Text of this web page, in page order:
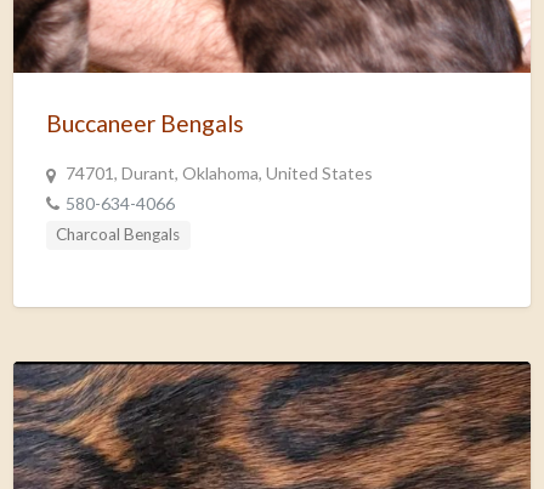
Buccaneer Bengals
74701, Durant, Oklahoma, United States
580-634-4066
Charcoal Bengals